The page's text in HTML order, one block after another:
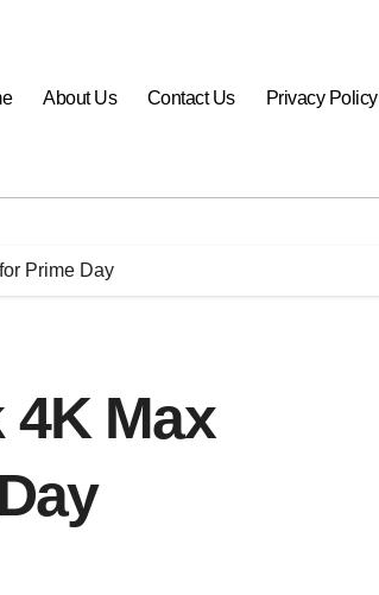
About Us Contact Us Privacy Policy
Prime Day
4K Max